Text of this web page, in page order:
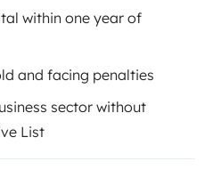
within one year of
and facing penalties
sector without
List